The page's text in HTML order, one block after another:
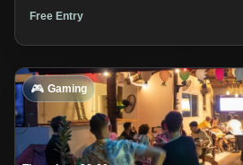
Free Entry
🎮 Gaming